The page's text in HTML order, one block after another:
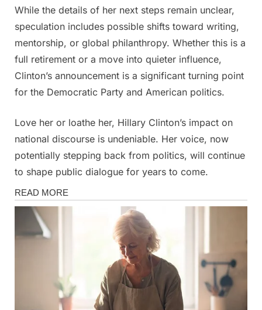
While the details of her next steps remain unclear,
speculation includes possible shifts toward writing,
mentorship, or global philanthropy. Whether this is a
full retirement or a move into quieter influence,
Clinton’s announcement is a significant turning point
for the Democratic Party and American politics.
Love her or loathe her, Hillary Clinton’s impact on
national discourse is undeniable. Her voice, now
potentially stepping back from politics, will continue
to shape public dialogue for years to come.
News